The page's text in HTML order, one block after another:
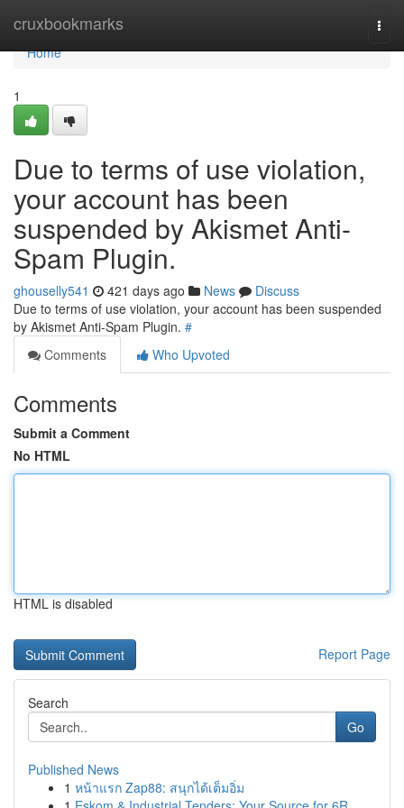
cruxbookmarks
Home
Home
1
Due to terms of use violation,
your account has been
suspended by Akismet Anti-
Spam Plugin.
ghouselly541 421 days ago News
Discuss
Due to terms of use violation, your account has been suspended
by Akismet Anti-Spam Plugin. #
Comments
Who Upvoted
Comments
Submit a Comment
No HTML
HTML is disabled
Report Page
Search
Go
Published News
1 หน้าแรก Zap88: สนุกได้เต็มอิ่ม